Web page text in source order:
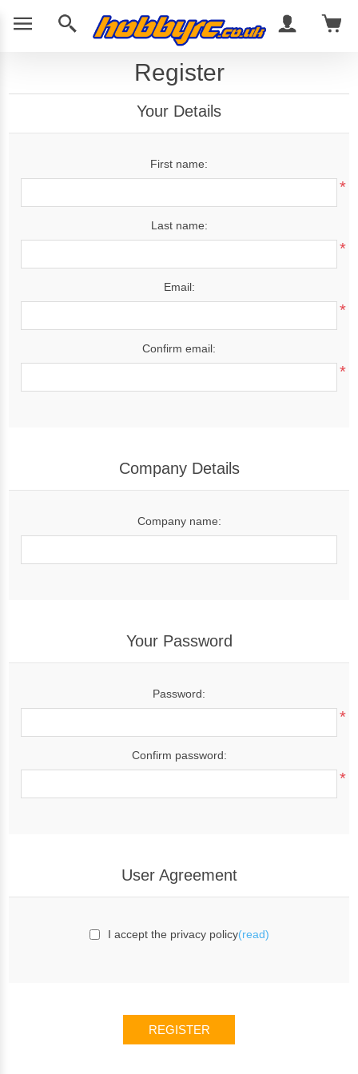
Register
Your Details
First name:
*
Last name:
*
Email:
*
Confirm email:
*
Company Details
Company name:
Your Password
Password:
*
Confirm password:
*
User Agreement
I accept the privacy policy(read)
REGISTER